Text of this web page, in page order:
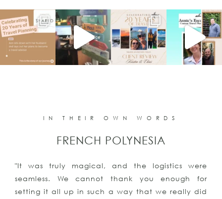
IN THEIR OWN WORDS
"It was truly magical, and the logistics were
seamless. We cannot thank you enough for
setting it all up in such a way that we really did
FRENCH POLYNESIA